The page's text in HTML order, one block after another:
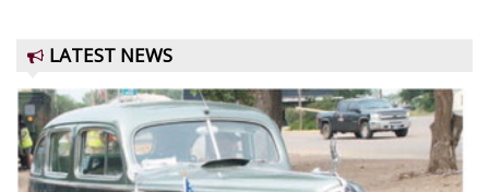
LATEST NEWS